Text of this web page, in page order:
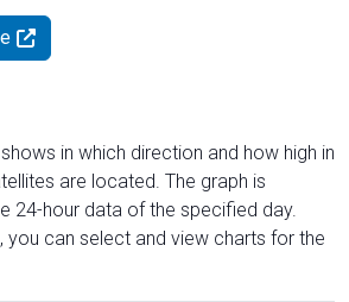
in which direction and how high in
are located. The graph is
24-hour data of the specified day.
you can select and view charts for the